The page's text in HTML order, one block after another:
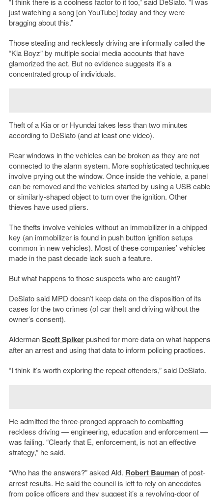
just watching a song [on YouTube] today and they were
bragging about this.”
Those stealing and recklessly driving are informally called the
“Kia Boyz” by multiple social media accounts that have
glamorized the act. But no evidence suggests it’s a
concentrated group of individuals.
Theft of a Kia or or Hyundai takes less than two minutes
according to DeSiato (and at least one video).
Rear windows in the vehicles can be broken as they are not
connected to the alarm system. More sophisticated techniques
involve prying out the window. Once inside the vehicle, a panel
can be removed and the vehicles started by using a USB cable
or similarly-shaped object to turn over the ignition. Other
thieves have used pliers.
The thefts involve vehicles without an immobilizer in a chipped
key (an immobilizer is found in push button ignition setups
common in new vehicles). Most of these companies’ vehicles
made in the past decade lack such a feature.
But what happens to those suspects who are caught?
DeSiato said MPD doesn’t keep data on the disposition of its
cases for the two crimes (of car theft and driving without the
owner’s consent).
AldermanScott Spikerpushed for more data on what happens
after an arrest and using that data to inform policing practices.
“I think it’s worth exploring the repeat offenders,” said DeSiato.
He admitted the three-pronged approach to combatting
reckless driving — engineering, education and enforcement —
was failing. “Clearly that E, enforcement, is not an effective
strategy,” he said.
“Who has the answers?” asked Ald. Robert Baumanof post-
arrest results. He said the council is left to rely on anecdotes
from police officers and they suggest it’s a revolving-door of